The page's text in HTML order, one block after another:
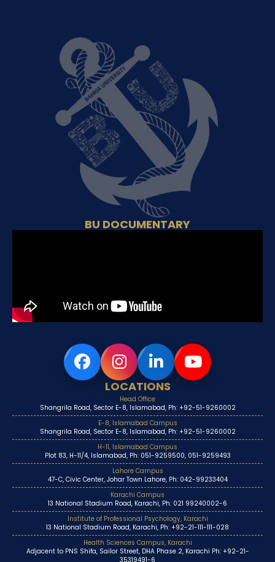
BU DOCUMENTARY
LOCATIONS
Head Office
Shangrila Road, Sector E-8, Islamabad, Ph: +92-51-9260002
E-8, Islamabad Campus
Shangrila Road, Sector E-8, Islamabad, Ph: +92-51-9260002
H-11, Islamabad Campus
Plot 83, H-11/4, Islamabad, Ph: 051-9259500, 051-9259493
Lahore Campus
47-C, Civic Center, Johar Town Lahore, Ph: 042-99233404
Karachi Campus
13 National Stadium Road, Karachi, Ph: 021 99240002-6
Institute of Professional Psychology, Karachi
13 National Stadium Road, Karachi, Ph: +92-21-111-111-028
Health Sciences Campus, Karachi
Adjacent to PNS Shifa, Sailor Street, DHA Phase 2, Karachi Ph: +92-21-
35319491-6